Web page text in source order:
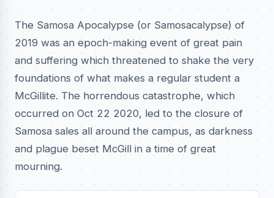
The Samosa Apocalypse (or Samosacalypse) of
2019 was an epoch-making event of great pain
and suffering which threatened to shake the very
foundations of what makes a regular student a
McGillite. The horrendous catastrophe, which
occurred on Oct 22 2020, led to the closure of
Samosa sales all around the campus, as darkness
and plague beset McGill in a time of great
mourning.